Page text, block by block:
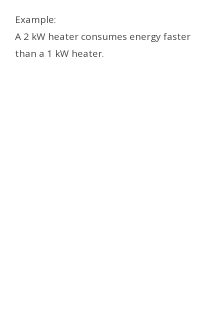
Example:
A 2 kW heater consumes energy faster
than a 1 kW heater.